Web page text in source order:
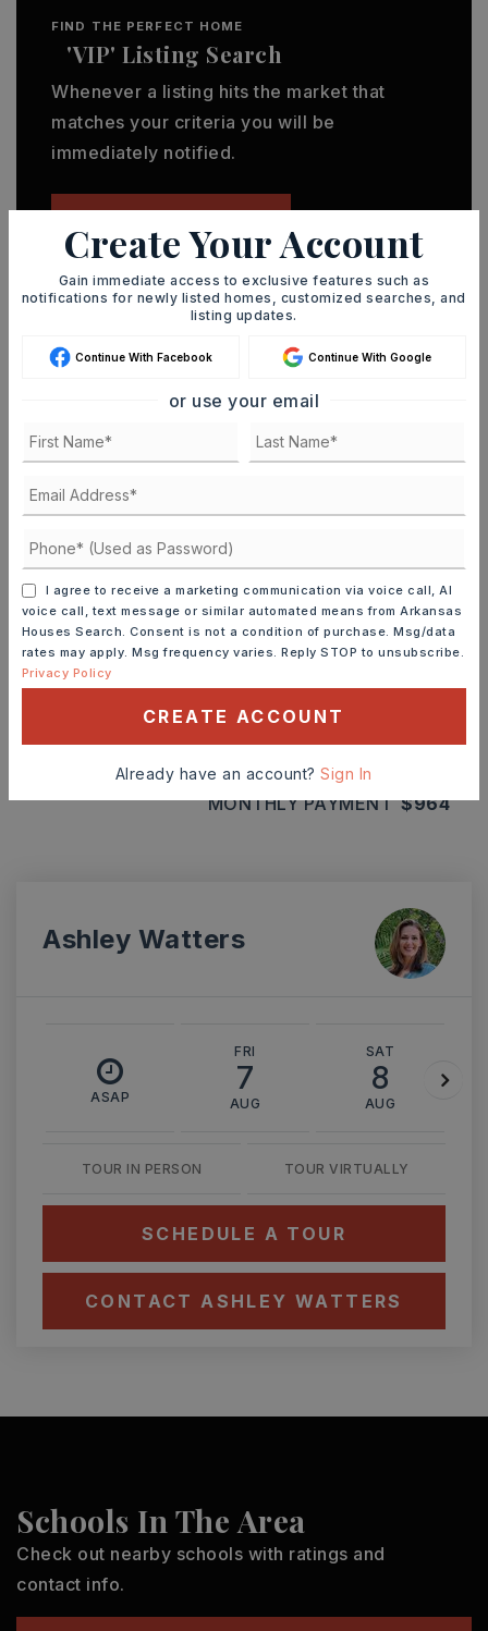
FIND THE PERFECT HOME
'VIP' Listing Search
Whenever a listing hits the market that
matches your criteria you will be
immediately notified.
MORTGAGE CALCULATOR
DOWN PAYMENT
TERM (YEARS)
MONTHLY PAYMENT $964
Ashley Watters
ASAP
FRI
7
AUG
SAT
8
AUG
TOUR IN PERSON TOUR VIRTUALLY
SCHEDULE A TOUR
CONTACT ASHLEY WATTERS
Schools In The Area
Check out nearby schools with ratings and
contact info.
Create Your Account
Gain immediate access to exclusive features such as
notifications for newly listed homes, customized searches, and
listing updates.
Continue With Facebook Continue With Google
or use your email
I agree to receive a marketing communication via voice call, AI
voice call, text message or similar automated means from Arkansas
Houses Search. Consent is not a condition of purchase. Msg/data
rates may apply. Msg frequency varies. Reply STOP to unsubscribe.
Privacy Policy
CREATE ACCOUNT
Already have an account?Sign In